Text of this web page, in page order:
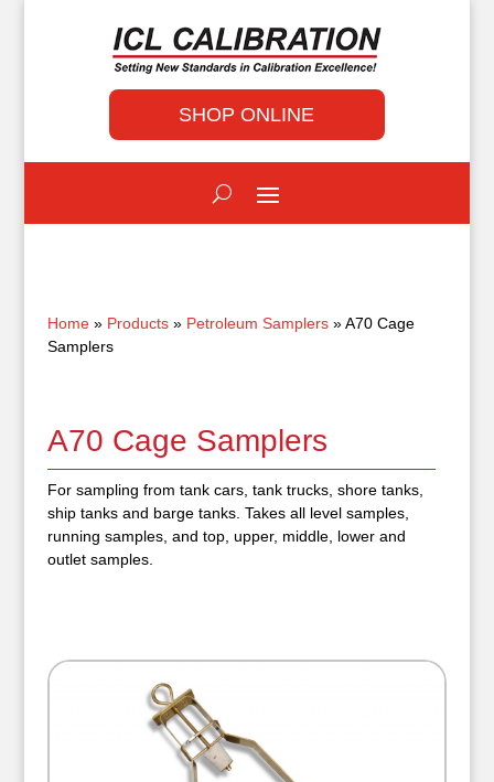
SHOP ONLINE
Home» Products» Petroleum Samplers» A70 Cage
Samplers
A70 Cage Samplers
For sampling from tank cars, tank trucks, shore tanks,
ship tanks and barge tanks. Takes all level samples,
running samples, and top, upper, middle, lower and
outlet samples.